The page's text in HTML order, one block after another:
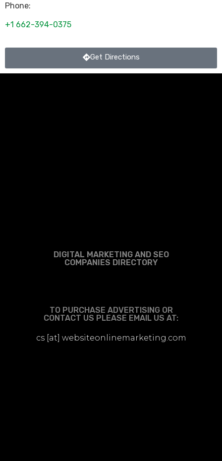
Phone:
+1 662-394-0375
Get Directions
DIGITAL MARKETING AND SEO
COMPANIES DIRECTORY
TO PURCHASE ADVERTISING OR
CONTACT US PLEASE EMAIL US AT:
cs [at] websiteonlinemarketing.com